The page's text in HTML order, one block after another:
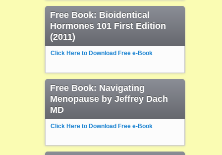
Free Book: Bioidentical
Hormones 101 First Edition
(2011)
Click Here to Download Free e-Book
Free Book: Navigating
Menopause by Jeffrey Dach
MD
Click Here to Download Free e-Book